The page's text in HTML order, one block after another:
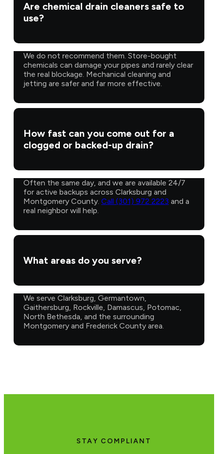
Are chemical drain cleaners safe to
use?
We do not recommend them. Store-bought
chemicals can damage your pipes and rarely clear
the real blockage. Mechanical cleaning and
jetting are safer and far more effective.
How fast can you come out for a
clogged or backed-up drain?
Often the same day, and we are available 24/7
for active backups across Clarksburg and
Montgomery County. Call (301) 972 2223 and a
real neighbor will help.
What areas do you serve?
We serve Clarksburg, Germantown,
Gaithersburg, Rockville, Damascus, Potomac,
North Bethesda, and the surrounding
Montgomery and Frederick County area.
STAY COMPLIANT